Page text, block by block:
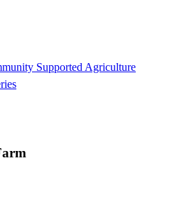
Supported Agriculture